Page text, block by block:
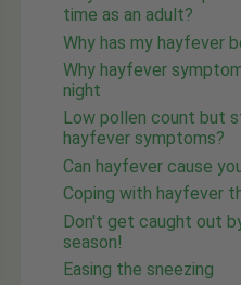
time as an adult?
Why has my hayfever
Why hayfever
night
Low pollen count but
hayfever symptoms?
Can hayfever cause
Coping with hayfever
Don't get caught out
season!
Easing the sneezing